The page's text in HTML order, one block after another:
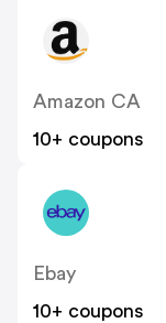
Amazon CA
10+ coupons
Ebay
10+ coupons